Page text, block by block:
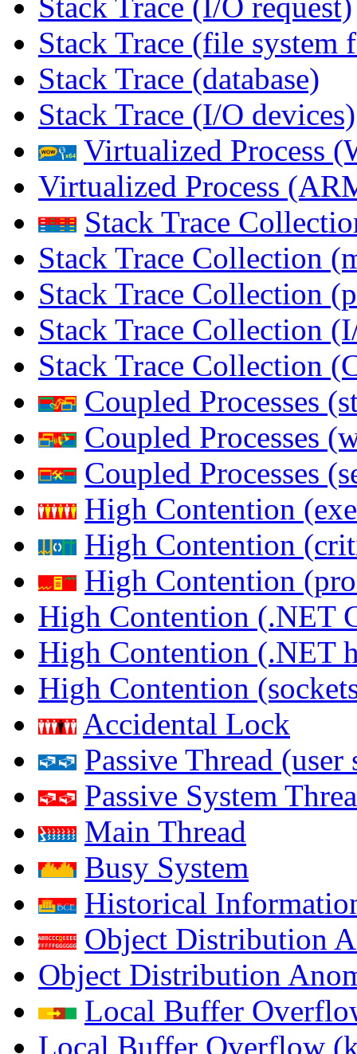
Stack Trace (file system
Stack Trace (database)
Stack Trace (I/O devices)
Virtualized Process
Virtualized Process
Stack Trace
Stack Trace Collection
Stack Trace Collection
Stack Trace Collection
Stack Trace Collection
Coupled Processes
Coupled Processes
Coupled Processes
High Contention
High Contention
High Contention
High Contention (.NET
High Contention (.NET
High Contention
Accidental Lock
Passive Thread (user
Passive System
Main Thread
Busy System
Historical
Object Distribution
Object Distribution
Local Buffer
Local Buffer Overflow